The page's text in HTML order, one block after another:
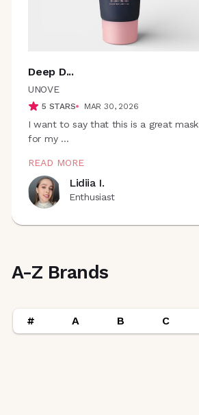
Deep D...
UNOVE
5 STARS MAR 30, 2026
I want to say that this is a great mask
for my ...
READ MORE
Lidiia I.
Enthusiast
A-Z Brands
# A B C